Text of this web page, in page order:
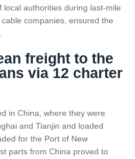
authorities during last-mile
companies, ensured the
freight to the
via 12 charter
in China, where they were
and Tianjin and loaded
for the Port of New
parts from China proved to